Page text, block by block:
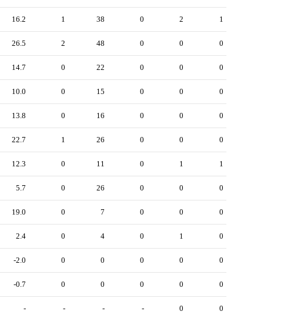
16.2 1 38 0 2 1
26.5 2 48 0 0 0
14.7 0 22 0 0 0
10.0 0 15 0 0 0
13.8 0 16 0 0 0
22.7 1 26 0 0 0
12.3 0 11 0 1 1
5.7 0 26 0 0 0
19.0 0 7 0 0 0
2.4 0 4 0 1 0
-2.0 0 0 0 0 0
-0.7 0 0 0 0 0
- - - - 0 0